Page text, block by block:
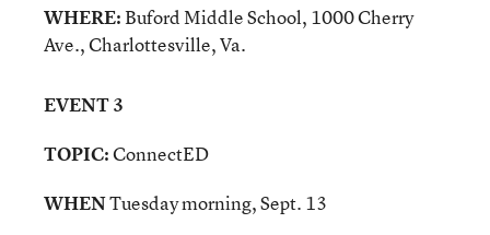
WHERE: Buford Middle School, 1000 Cherry
Ave., Charlottesville, Va.
EVENT 3
TOPIC:ConnectED
WHENTuesday morning, Sept. 13